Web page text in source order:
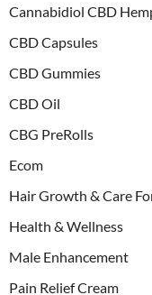
Cannabidiol CBD
CBD Capsules
CBD Gummies
CBD Oil
CBG PreRolls
Ecom
Hair Growth & Care
Health & Wellness
Male Enhancement
Pain Relief Cream